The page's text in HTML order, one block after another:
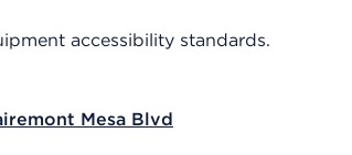
accessibility standards.
Mesa Blvd